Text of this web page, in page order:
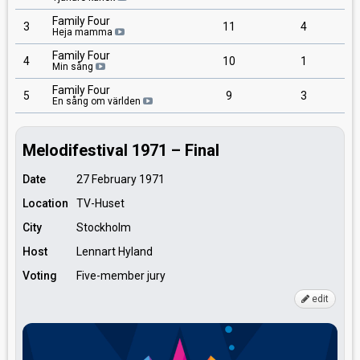
3 Family Four
Heja mamma 11 4
4 Family Four
Min sång 10 1
5 Family Four
En sång om världen 9 3
Melodifestival 1971 – Final
Date
27 February 1971
Location
TV-Huset
City
Stockholm
Host
Lennart Hyland
Voting
Five-member jury
edit